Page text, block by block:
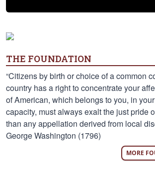
THE FOUNDATION
“Citizens by birth or choice of a common
country has a right to concentrate your
of American, which belongs to you, in
capacity, must always exalt the just pride
than any appellation derived from local
George Washington (1796)
MORE